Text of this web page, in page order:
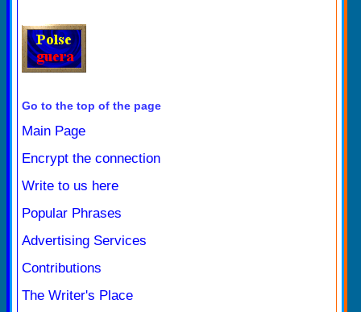
Go to the top of the page
Main Page
Encrypt the connection
Write to us here
Popular Phrases
Advertising Services
Contributions
The Writer's Place